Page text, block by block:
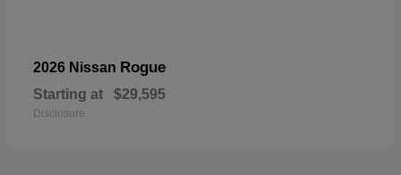
2026 Nissan Rogue
Starting at $29,595
Disclosure